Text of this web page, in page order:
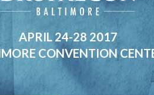
APRIL 24-28 2017
CONVENTION